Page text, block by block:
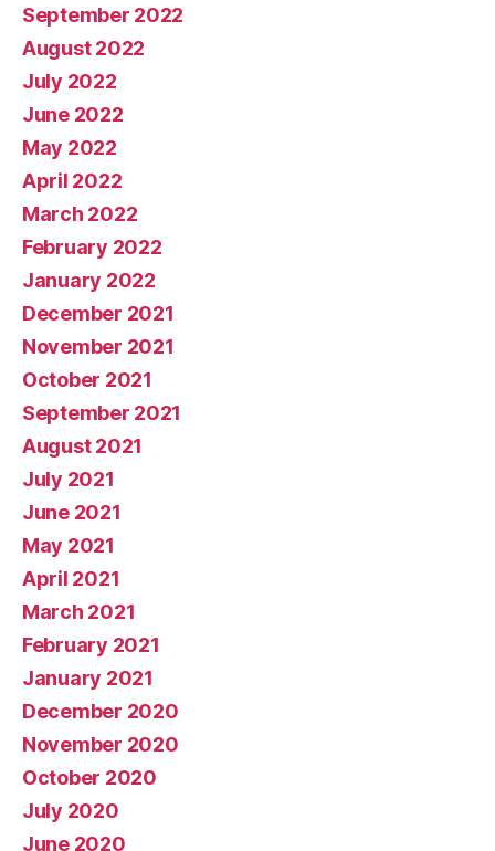
September 2022
August 2022
July 2022
June 2022
May 2022
April 2022
March 2022
February 2022
January 2022
December 2021
November 2021
October 2021
September 2021
August 2021
July 2021
June 2021
May 2021
April 2021
March 2021
February 2021
January 2021
December 2020
November 2020
October 2020
July 2020
June 2020